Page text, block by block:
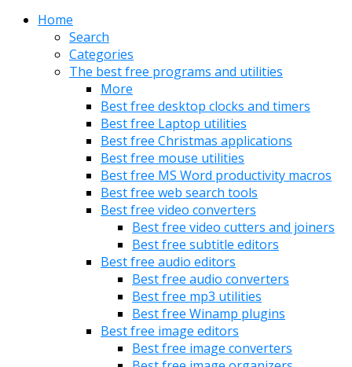
Home
Search
Categories
The best free programs and utilities
More
Best free desktop clocks and timers
Best free Laptop utilities
Best free Christmas applications
Best free mouse utilities
Best free MS Word productivity macros
Best free web search tools
Best free video converters
Best free video cutters and joiners
Best free subtitle editors
Best free audio editors
Best free audio converters
Best free mp3 utilities
Best free Winamp plugins
Best free image editors
Best free image converters